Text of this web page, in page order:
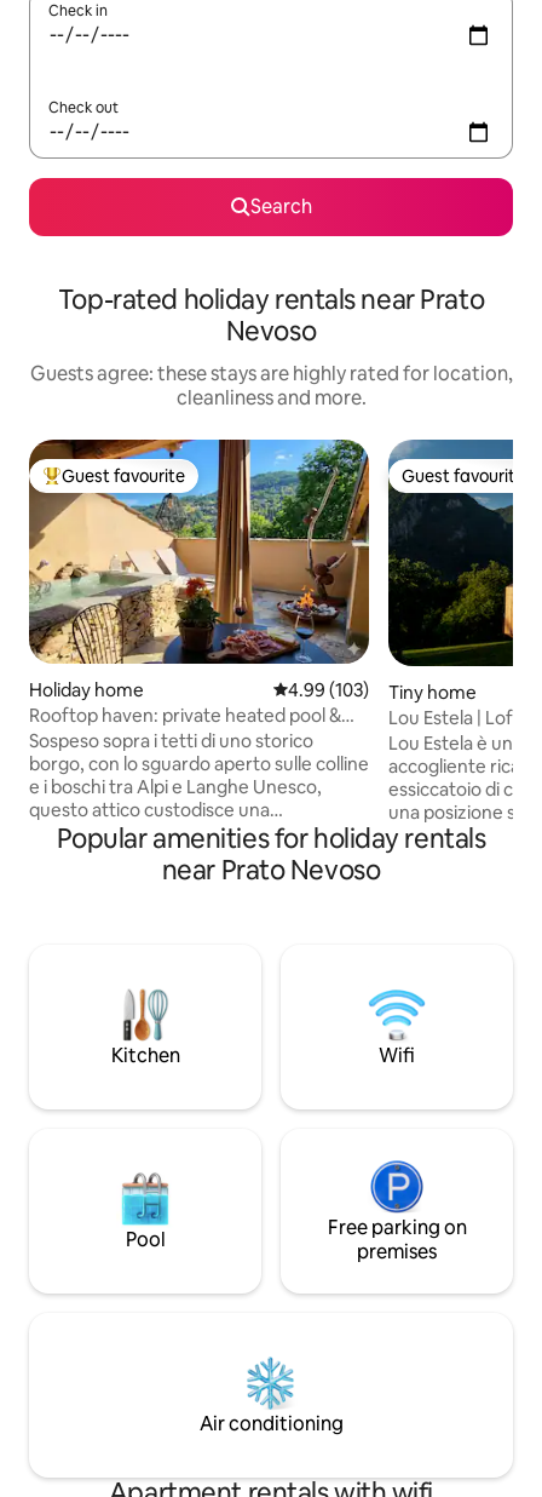
Check in
Check out
Search
Top-rated holiday rentals near Prato
Nevoso
Guests agree: these stays are highly rated for location,
cleanliness and more.
Top guest favourite
Guest favourite
Holiday home 4.99 out of 5 average rating,
4.99 (103)
Rooftop haven: private heated pool &
scenic view
Sospeso sopra i tetti di uno storico
borgo, con lo sguardo aperto sulle colline
e i boschi tra Alpi e Langhe Unesco,
questo attico custodisce una
dimensione di riservata tranquillità.
Protagonista è la terrazza ad uso
esclusivo: la mini piscina privata offre una
segreto dove ritirarsi e vivere la quiete
del Piemonte al proprio ritmo
Guest favourite
Guest favourite
Tiny home
Lou Estela | Loft
Lou Estela è un
accogliente
essiccatoio di
una posizione
vista splendida
Stura. Qui
colazione! Comodo da raggiungere,
vicino a Cuneo,
Dalmazzo.
Popular amenities for holiday rentals
near Prato Nevoso
Kitchen Wifi
Pool
Free parking on
premises
Air conditioning